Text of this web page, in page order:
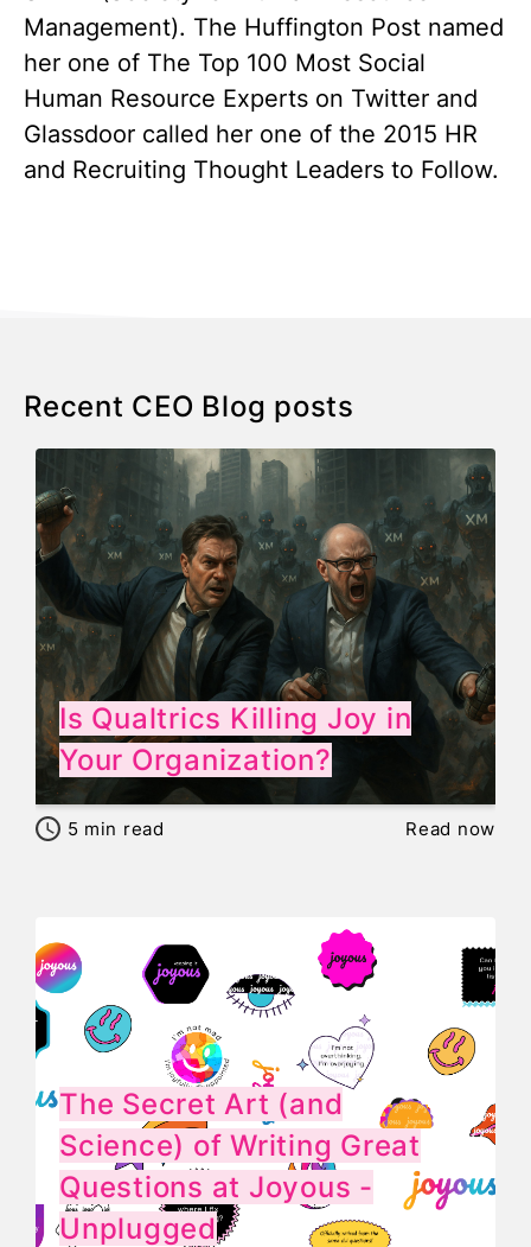
Management). The Huffington Post named
her one of The Top 100 Most Social
Human Resource Experts on Twitter and
Glassdoor called her one of the 2015 HR
and Recruiting Thought Leaders to Follow.
Recent CEO Blog posts
Is Qualtrics Killing Joy in
Your Organization?
5 min read Read now
The Secret Art (and
Science) of Writing Great
Questions at Joyous -
Unplugged